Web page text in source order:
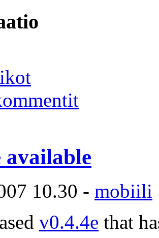
available
10.30 - mobiili
v0.4.4e that